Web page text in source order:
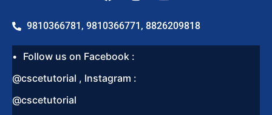
9810366781, 9810366771, 8826209818
Follow us on Facebook :
@cscetutorial , Instagram :
@cscetutorial